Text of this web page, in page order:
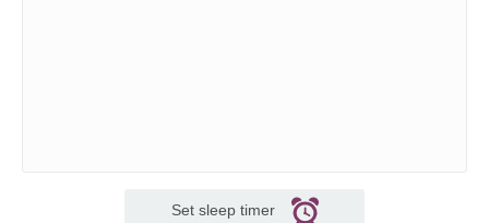
Set sleep timer